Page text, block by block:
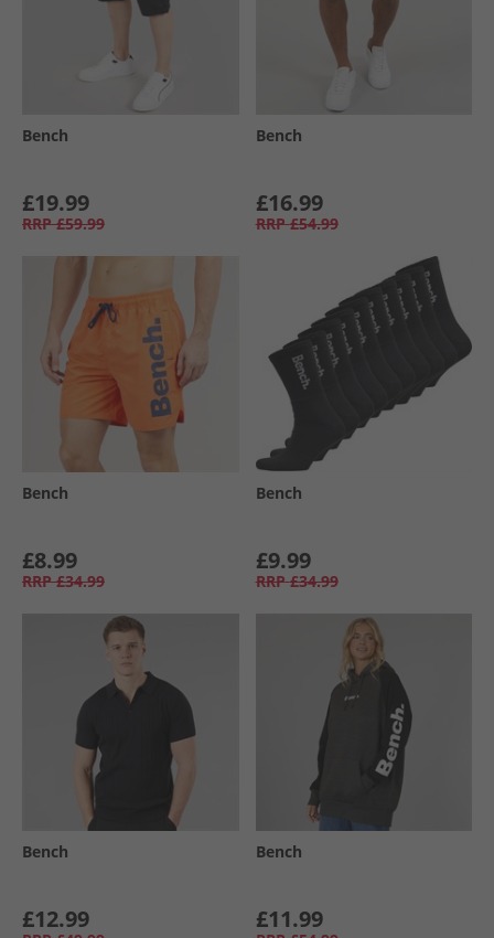
Bench
£19.99
RRP £59.99
Bench
£16.99
RRP £54.99
Bench
£8.99
RRP £34.99
Bench
£9.99
RRP £34.99
Bench
£12.99
Bench
£11.99